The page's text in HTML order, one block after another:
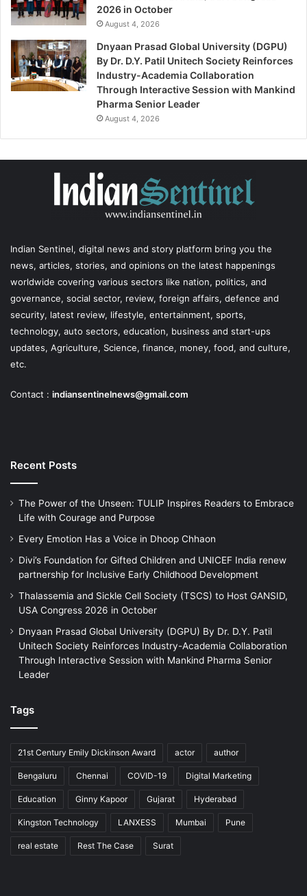
2026 in October
August 4, 2026
Dnyaan Prasad Global University (DGPU)
By Dr. D.Y. Patil Unitech Society Reinforces
Industry-Academia Collaboration
Through Interactive Session with Mankind
Pharma Senior Leader
August 4, 2026
Indian Sentinel, digital news and story platform bring you the
news, articles, stories, and opinions on the latest happenings
worldwide covering various sectors like nation, politics, and
governance, social sector, review, foreign affairs, defence and
security, latest review, lifestyle, entertainment, sports,
technology, auto sectors, education, business and start-ups
updates, Agriculture, Science, finance, money, food, and culture,
etc.
Contact : indiansentinelnews@gmail.com
Recent Posts
The Power of the Unseen: TULIP Inspires Readers to Embrace
Life with Courage and Purpose
Every Emotion Has a Voice in Dhoop Chhaon
Divi’s Foundation for Gifted Children and UNICEF India renew
partnership for Inclusive Early Childhood Development
Thalassemia and Sickle Cell Society (TSCS) to Host GANSID,
USA Congress 2026 in October
Dnyaan Prasad Global University (DGPU) By Dr. D.Y. Patil
Unitech Society Reinforces Industry-Academia Collaboration
Through Interactive Session with Mankind Pharma Senior
Leader
Tags
21st Century Emily Dickinson Award actor author
Bengaluru Chennai COVID-19 Digital Marketing
Education Ginny Kapoor Gujarat Hyderabad
Kingston Technology LANXESS Mumbai Pune
real estate Rest The Case Surat